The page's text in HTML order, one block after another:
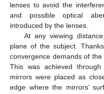
lenses to avoid the
and possible optical
introduced by the lenses.
At any viewing
plane of the subject.
convergence demands of
This was achieved
mirrors were placed as
edge where the mirrors’